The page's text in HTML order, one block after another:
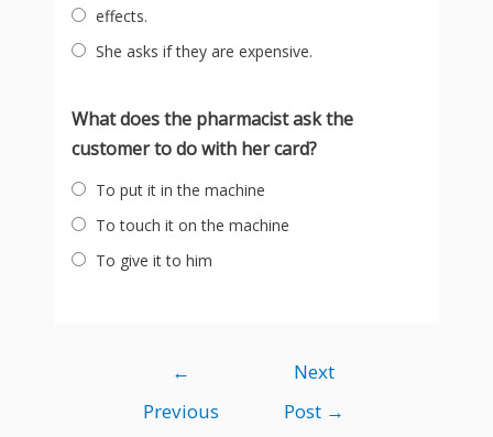
effects.
She asks if they are expensive.
What does the pharmacist ask the
customer to do with her card?
To put it in the machine
To touch it on the machine
To give it to him
←
Previous
Next
Post →